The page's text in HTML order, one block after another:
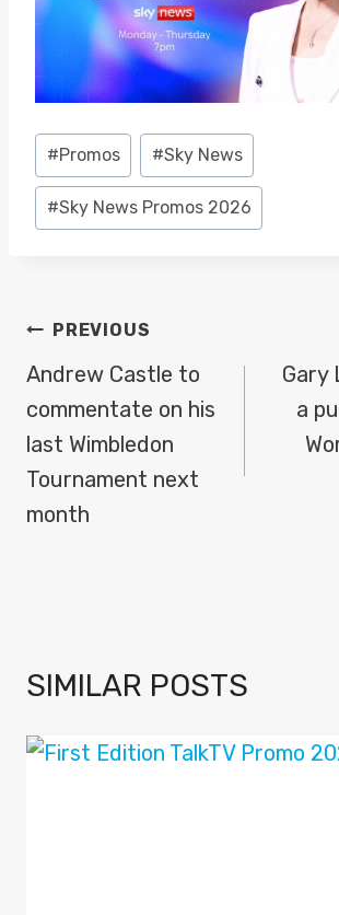
Post
Tags:
#Promos #Sky News
#Sky News Promos 2026
POST
NAVIGATION
PREVIOUS
Andrew Castle to
commentate on his
last Wimbledon
Tournament next
month
Gary
a
SIMILAR POSTS